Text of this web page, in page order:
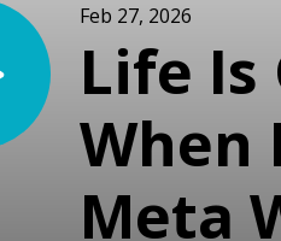
Feb 27, 2026
Life Is
When
Meta